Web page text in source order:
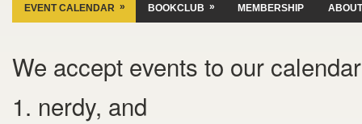
EVENT CALENDAR » BOOKCLUB » MEMBERSHIP ABOUT
We accept events to our
1. nerdy, and